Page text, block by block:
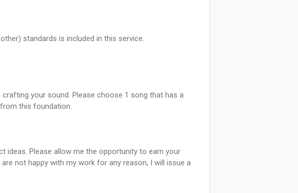
standards is included in this service.
your sound. Please choose 1 song that has a
this foundation.
ideas. Please allow me the opportunity to earn your
not happy with my work for any reason, I will issue a